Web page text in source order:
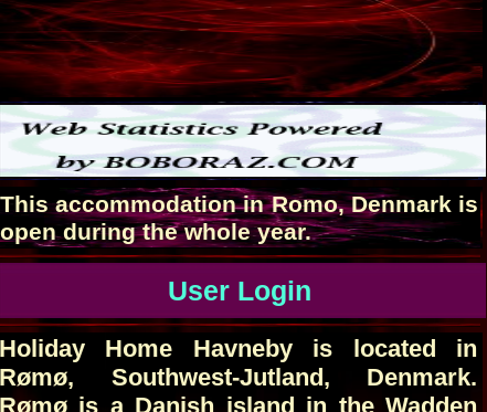
This accommodation in Romo, Denmark is
open during the whole year.
User Login
Holiday Home Havneby is located in
Rømø, Southwest-Jutland, Denmark.
Rømø is a Danish island in the Wadden